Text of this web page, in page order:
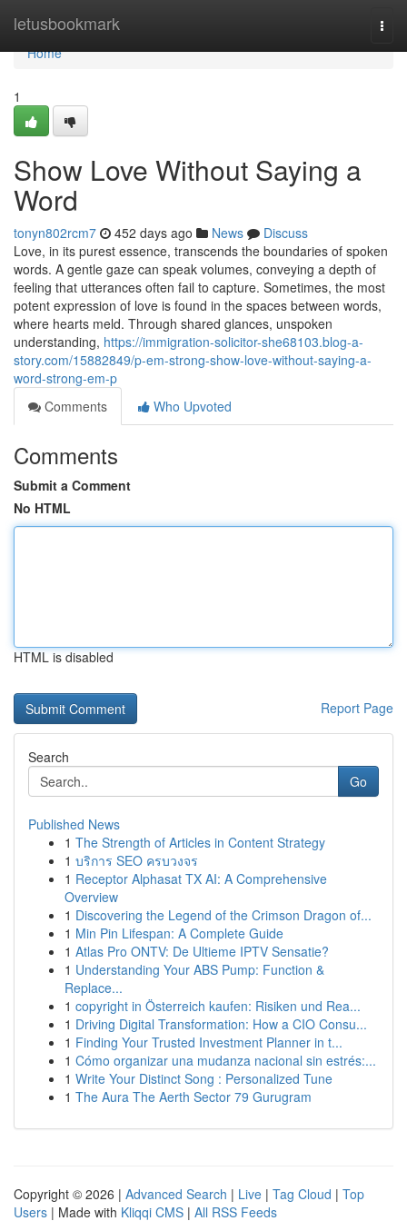
letusbookmark
Home
Home
1
Show Love Without Saying a
Word
tonyn802rcm7 452 days ago News
Discuss
Love, in its purest essence, transcends the boundaries of spoken
words. A gentle gaze can speak volumes, conveying a depth of
feeling that utterances often fail to capture. Sometimes, the most
potent expression of love is found in the spaces between words,
where hearts meld. Through shared glances, unspoken
understanding, https://immigration-solicitor-she68103.blog-a-
story.com/15882849/p-em-strong-show-love-without-saying-a-
word-strong-em-p
Comments
Who Upvoted
Comments
Submit a Comment
No HTML
HTML is disabled
Report Page
Search
Go
Published News
1 The Strength of Articles in Content Strategy
1 บริการ SEO ครบวงจร
1 Receptor Alphasat TX AI: A Comprehensive
Overview
1 Discovering the Legend of the Crimson Dragon of...
1 Min Pin Lifespan: A Complete Guide
1 Atlas Pro ONTV: De Ultieme IPTV Sensatie?
1 Understanding Your ABS Pump: Function &
Replace...
1 copyright in Österreich kaufen: Risiken und Rea...
1 Driving Digital Transformation: How a CIO Consu...
1 Finding Your Trusted Investment Planner in t...
1 Cómo organizar una mudanza nacional sin estrés:...
1 Write Your Distinct Song : Personalized Tune
1 The Aura The Aerth Sector 79 Gurugram
Copyright © 2026 | Advanced Search | Live | Tag Cloud | Top
Users | Made with Kliqqi CMS | All RSS Feeds